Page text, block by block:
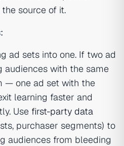
source of it.
ad sets into one. If two ad
audiences with the same
— one ad set with the
learning faster and
Use first-party data
purchaser segments) to
audiences from bleeding